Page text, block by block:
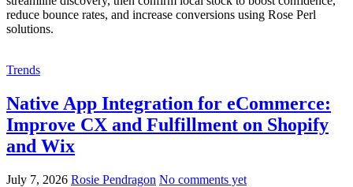
reduce bounce rates, and increase conversions using Rose Perl
solutions.
Trends
Native App Integration for eCommerce:
Improve CX and Fulfillment on Shopify
and Wix
July 7, 2026 Rosie Pendragon No comments yet